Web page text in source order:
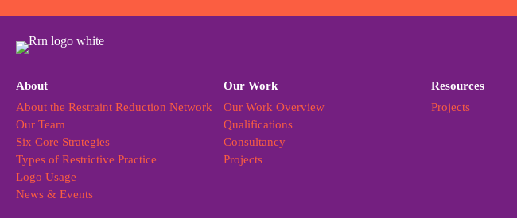
About
About the Restraint Reduction Network
Our Team
Six Core Strategies
Types of Restrictive Practice
Logo Usage
News & Events
Our Work
Our Work Overview
Qualifications
Consultancy
Projects
Resources
Projects